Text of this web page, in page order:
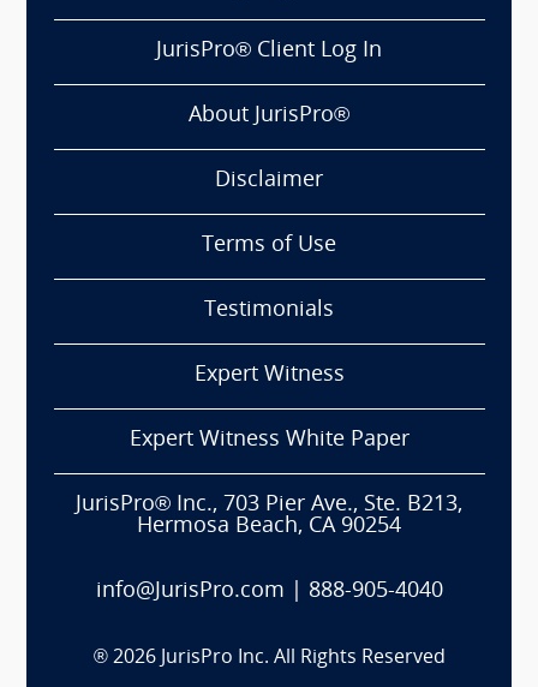
JurisPro® Client Log In
About JurisPro®
Disclaimer
Terms of Use
Testimonials
Expert Witness
Expert Witness White Paper
JurisPro® Inc., 703 Pier Ave., Ste. B213,
Hermosa Beach, CA 90254
info@JurisPro.com 888-905-4040
® 2026 JurisPro Inc. All Rights Reserved